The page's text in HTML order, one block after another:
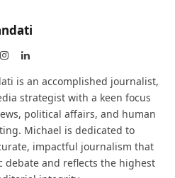
InstagramLinkedIn
is an accomplished journalist,
strategist with a keen focus
political affairs, and human
Michael is dedicated to
impactful journalism that
debate and reflects the highest